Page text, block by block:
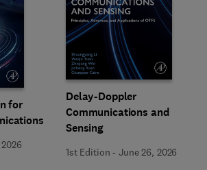
for
Delay-Doppler
Communications and
Sensing
1st Edition -June 26, 2026